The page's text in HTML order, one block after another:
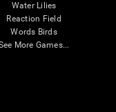
Water Lilies
Reaction Field
Words Birds
More Games...